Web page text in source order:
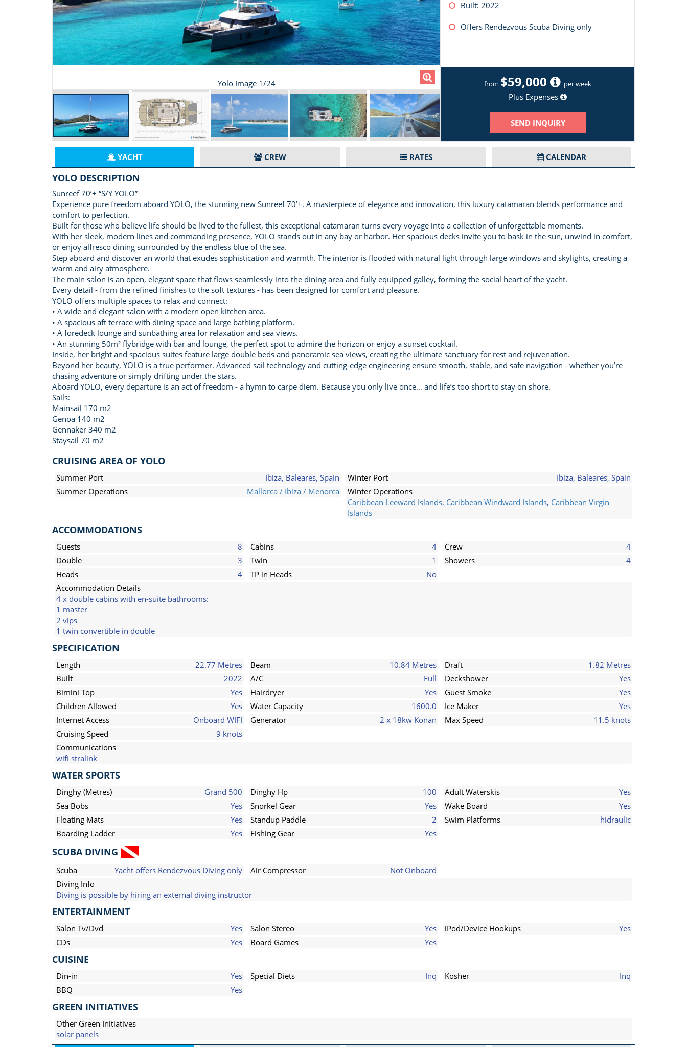
Yolo Image 1/24
Built: 2022
Offers Rendezvous Scuba Diving only
from $59,000 per week
Plus Expenses
SEND INQUIRY
YACHT CREW RATES CALENDAR
YOLO DESCRIPTION
Sunreef 70’+ “S/Y YOLO”
Experience pure freedom aboard YOLO, the stunning new Sunreef 70’+. A masterpiece of elegance and innovation, this luxury catamaran blends performance and
comfort to perfection.
Built for those who believe life should be lived to the fullest, this exceptional catamaran turns every voyage into a collection of unforgettable moments.
With her sleek, modern lines and commanding presence, YOLO stands out in any bay or harbor. Her spacious decks invite you to bask in the sun, unwind in comfort,
or enjoy alfresco dining surrounded by the endless blue of the sea.
Step aboard and discover an world that exudes sophistication and warmth. The interior is flooded with natural light through large windows and skylights, creating a
warm and airy atmosphere.
The main salon is an open, elegant space that flows seamlessly into the dining area and fully equipped galley, forming the social heart of the yacht.
Every detail - from the refined finishes to the soft textures - has been designed for comfort and pleasure.
YOLO offers multiple spaces to relax and connect:
• A wide and elegant salon with a modern open kitchen area.
• A spacious aft terrace with dining space and large bathing platform.
• A foredeck lounge and sunbathing area for relaxation and sea views.
• An stunning 50m² flybridge with bar and lounge, the perfect spot to admire the horizon or enjoy a sunset cocktail.
Inside, her bright and spacious suites feature large double beds and panoramic sea views, creating the ultimate sanctuary for rest and rejuvenation.
Beyond her beauty, YOLO is a true performer. Advanced sail technology and cutting-edge engineering ensure smooth, stable, and safe navigation - whether you’re
chasing adventure or simply drifting under the stars.
Aboard YOLO, every departure is an act of freedom - a hymn to carpe diem. Because you only live once… and life’s too short to stay on shore.
Sails:
Mainsail 170 m2
Genoa 140 m2
Gennaker 340 m2
Staysail 70 m2
CRUISING AREA OF YOLO
Summer Port Ibiza, Baleares, Spain Winter Port
Ibiza, Baleares, Spain
Summer Operations
Mallorca / Ibiza / Menorca
Winter Operations
Caribbean Leeward Islands, Caribbean Windward Islands, Caribbean Virgin
Islands
ACCOMMODATIONS
Guests 8 Cabins 4 Crew
4
Double
3 Twin 1 Showers
4
Heads
4 TP in Heads
No
Accommodation Details
4 x double cabins with en-suite bathrooms:
1 master
2 vips
1 twin convertible in double
SPECIFICATION
Length 22.77 Metres Beam 10.84 Metres Draft
1.82 Metres
Built
2022 A/C Full Deckshower
Yes
Bimini Top
Yes Hairdryer Yes Guest Smoke
Yes
Children Allowed
Yes Water Capacity 1600.0 Ice Maker
Yes
Internet Access
Onboard WIFI Generator 2 x 18kw Konan Max Speed
11.5 knots
Cruising Speed
9 knots
Communications
wifi stralink
WATER SPORTS
Dinghy (Metres) Grand 500 Dinghy Hp 100 Adult Waterskis
Yes
Sea Bobs
Yes Snorkel Gear Yes Wake Board
Yes
Floating Mats
Yes Standup Paddle 2 Swim Platforms
hidraulic
Boarding Ladder
Yes Fishing Gear Yes
SCUBA DIVING
Scuba Yacht offers Rendezvous Diving only Air Compressor
Not Onboard
Diving Info
Diving is possible by hiring an external diving instructor
ENTERTAINMENT
Salon Tv/Dvd Yes Salon Stereo Yes iPod/Device Hookups
Yes
CDs
Yes Board Games Yes
CUISINE
Din-in Yes Special Diets Inq Kosher
Inq
BBQ
Yes
GREEN INITIATIVES
Other Green Initiatives
solar panels